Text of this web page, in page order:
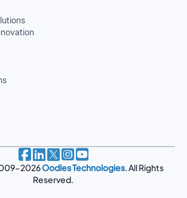
2026Oodles Technologies. All Rights
Reserved.